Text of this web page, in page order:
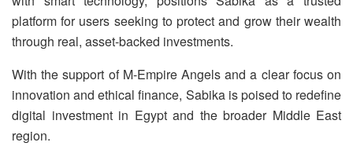
platform for users seeking to protect and grow their wealth
through real, asset-backed investments.
With the support of M-Empire Angels and a clear focus on
innovation and ethical finance, Sabika is poised to redefine
digital investment in Egypt and the broader Middle East
region.